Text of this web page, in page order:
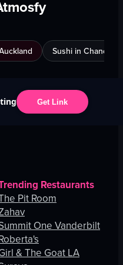
Sushi in
Get Link
Restaurants
Pit Room
One Vanderbilt
& The Goat LA